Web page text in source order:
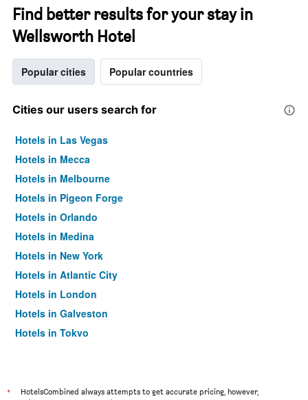
Find better results for your stay in
Wellsworth Hotel
Popular cities Popular countries
Cities our users search for
Hotels in Las Vegas
Hotels in Mecca
Hotels in Melbourne
Hotels in Pigeon Forge
Hotels in Orlando
Hotels in Medina
Hotels in New York
Hotels in Atlantic City
Hotels in London
Hotels in Galveston
Hotels in Tokyo
*
HotelsCombined always attempts to get accurate pricing, however,